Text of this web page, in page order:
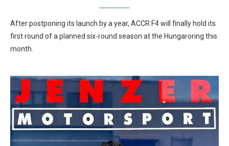
After postponing its launch by a year, ACCR F4 will finally hold its
first round of a planned six-round season at the Hungaroring this
month.